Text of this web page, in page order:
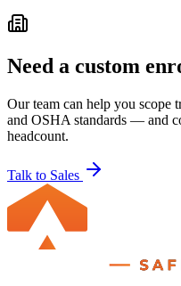
Need a custom
Our team can help you scope
and OSHA standards — and
headcount.
Talk to Sales